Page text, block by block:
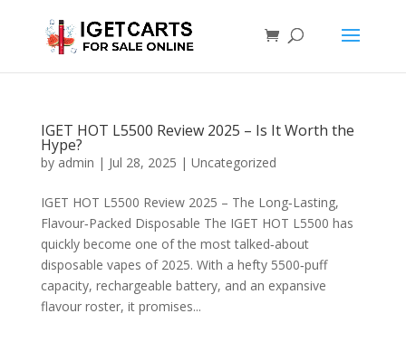
IGET HOT L5500 Review 2025 – Is It Worth the
Hype?
by admin | Jul 28, 2025 | Uncategorized
IGET HOT L5500 Review 2025 – The Long‑Lasting,
Flavour‑Packed Disposable The IGET HOT L5500 has
quickly become one of the most talked‑about
disposable vapes of 2025. With a hefty 5500‑puff
capacity, rechargeable battery, and an expansive
flavour roster, it promises...